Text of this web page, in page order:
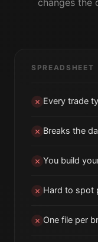
changes the
SPREADSHEET
Every trade
Breaks the
You build
Hard to spot
One file per